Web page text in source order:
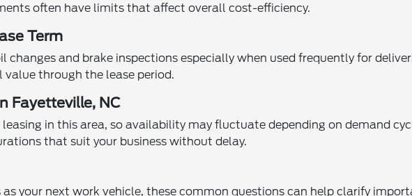
often have limits that affect overall cost-efficiency.
Term
changes and brake inspections especially when used frequently for
through the lease period.
Fayetteville, NC
in this area, so availability may fluctuate depending on demand
that suit your business without delay.
as your next work vehicle, these common questions can help clarify